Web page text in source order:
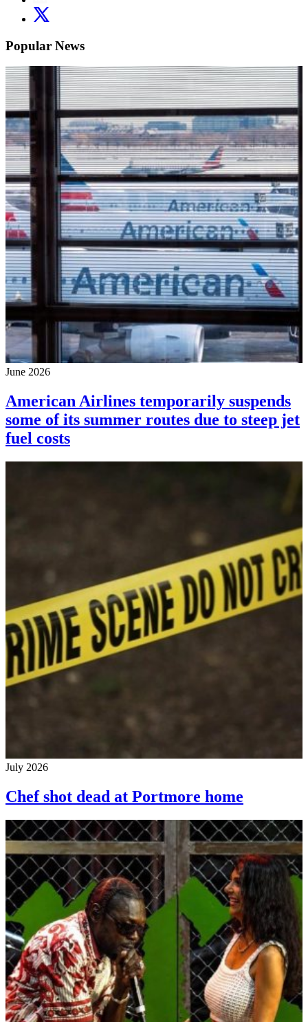
Popular News
June 2026
American Airlines temporarily suspends
some of its summer routes due to steep jet
fuel costs
July 2026
Chef shot dead at Portmore home